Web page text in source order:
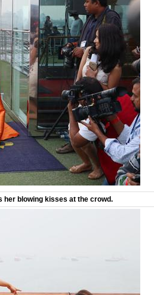
her blowing kisses at the crowd.